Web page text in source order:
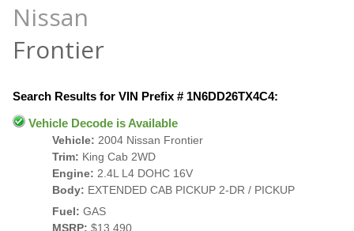
Nissan
Frontier
Search Results for VIN Prefix # 1N6DD26TX4C4:
Vehicle Decode is Available
Vehicle: 2004 Nissan Frontier
Trim: King Cab 2WD
Engine: 2.4L L4 DOHC 16V
Body: EXTENDED CAB PICKUP 2-DR / PICKUP
Fuel: GAS
MSRP: $13,490